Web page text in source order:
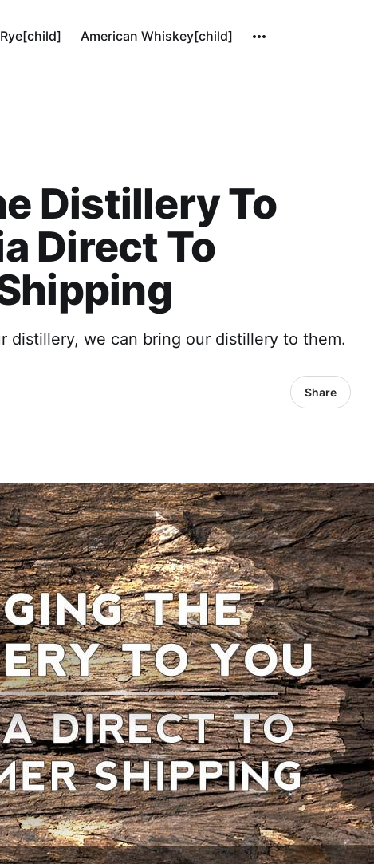
Rye[child] American Whiskey[child]
Distillery To
Direct To
distillery, we can bring our distillery to them.
Share